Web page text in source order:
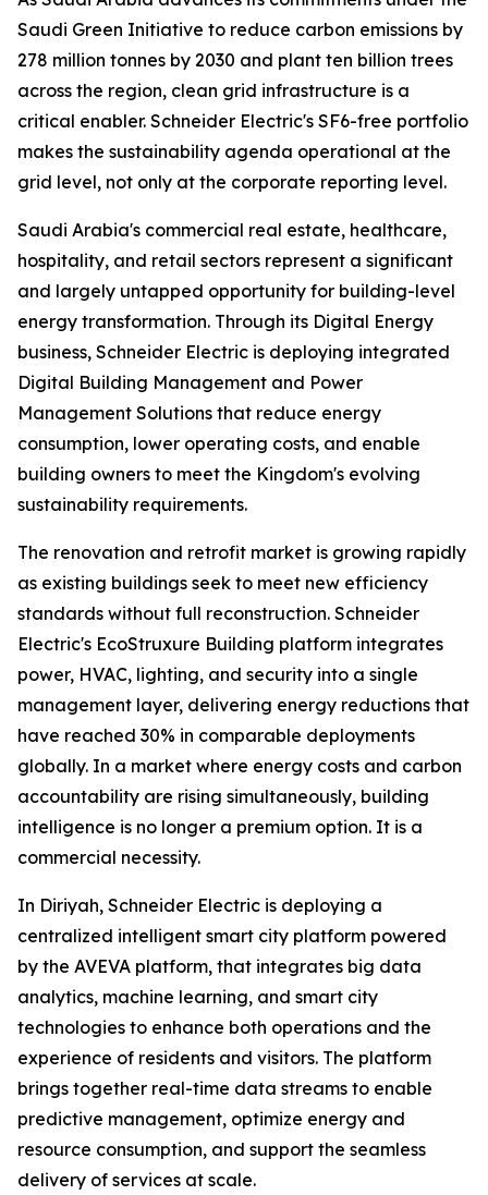
Saudi Green Initiative to reduce carbon emissions by
278 million tonnes by 2030 and plant ten billion trees
across the region, clean grid infrastructure is a
critical enabler. Schneider Electric's SF6-free portfolio
makes the sustainability agenda operational at the
grid level, not only at the corporate reporting level.
Saudi Arabia's commercial real estate, healthcare,
hospitality, and retail sectors represent a significant
and largely untapped opportunity for building-level
energy transformation. Through its Digital Energy
business, Schneider Electric is deploying integrated
Digital Building Management and Power
Management Solutions that reduce energy
consumption, lower operating costs, and enable
building owners to meet the Kingdom's evolving
sustainability requirements.
The renovation and retrofit market is growing rapidly
as existing buildings seek to meet new efficiency
standards without full reconstruction. Schneider
Electric's EcoStruxure Building platform integrates
power, HVAC, lighting, and security into a single
management layer, delivering energy reductions that
have reached 30% in comparable deployments
globally. In a market where energy costs and carbon
accountability are rising simultaneously, building
intelligence is no longer a premium option. It is a
commercial necessity.
In Diriyah, Schneider Electric is deploying a
centralized intelligent smart city platform powered
by the AVEVA platform, that integrates big data
analytics, machine learning, and smart city
technologies to enhance both operations and the
experience of residents and visitors. The platform
brings together real-time data streams to enable
predictive management, optimize energy and
resource consumption, and support the seamless
delivery of services at scale.